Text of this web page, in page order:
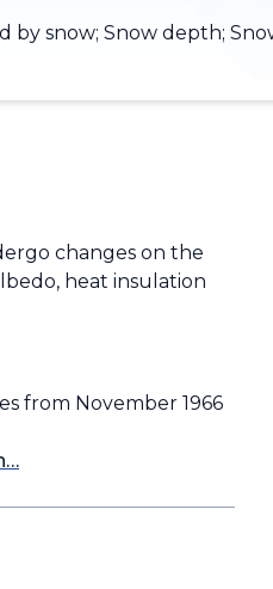
by snow; Snow depth;
changes on the
heat insulation
from November 1966